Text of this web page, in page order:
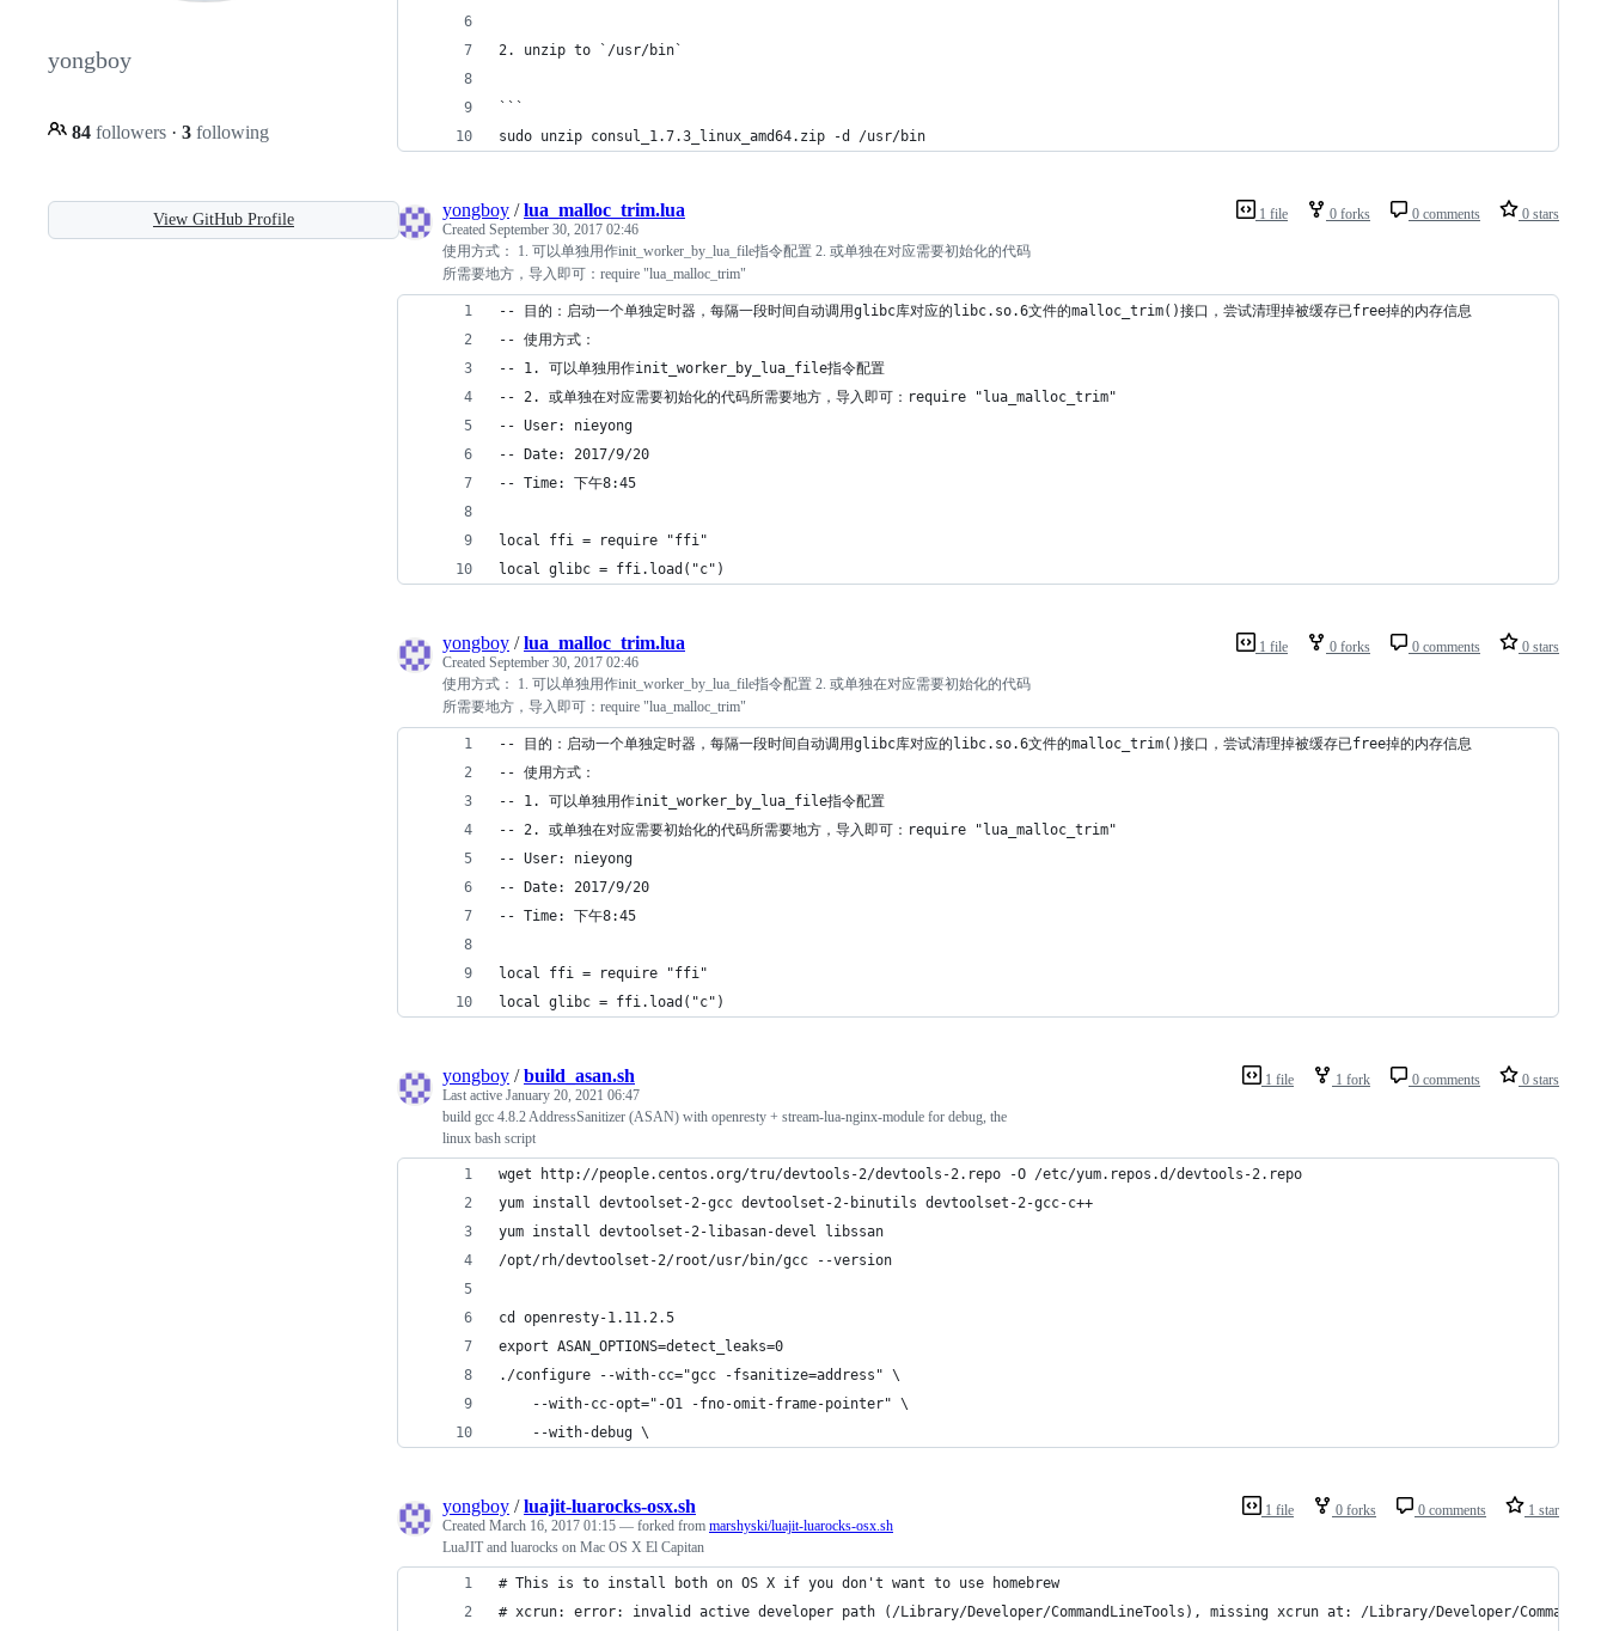
yongboy
84 followers · 3 following
View GitHub Profile
2. unzip to `/usr/bin`
```
sudo unzip consul_1.7.3_linux_amd64.zip -d /usr/bin
1 file 0 forks 0 comments 0 stars
yongboy /lua_malloc_trim.lua
Created September 30, 2017 02:46
使用方式： 1. 可以单独用作init_worker_by_lua_file指令配置 2. 或单独在对应需要初始化的代码
所需要地方，导入即可：require "lua_malloc_trim"
-- 目的：启动一个单独定时器，每隔一段时间自动调用glibc库对应的libc.so.6文件的malloc_trim()接口，尝试清理掉被缓存已free掉的内存信息
-- 使用方式：
-- 1. 可以单独用作init_worker_by_lua_file指令配置
-- 2. 或单独在对应需要初始化的代码所需要地方，导入即可：require "lua_malloc_trim"
-- User: nieyong
-- Date: 2017/9/20
-- Time: 下午8:45
local ffi = require "ffi"
local glibc = ffi.load("c")
1 file 0 forks 0 comments 0 stars
yongboy /lua_malloc_trim.lua
Created September 30, 2017 02:46
使用方式： 1. 可以单独用作init_worker_by_lua_file指令配置 2. 或单独在对应需要初始化的代码
所需要地方，导入即可：require "lua_malloc_trim"
-- 目的：启动一个单独定时器，每隔一段时间自动调用glibc库对应的libc.so.6文件的malloc_trim()接口，尝试清理掉被缓存已free掉的内存信息
-- 使用方式：
-- 1. 可以单独用作init_worker_by_lua_file指令配置
-- 2. 或单独在对应需要初始化的代码所需要地方，导入即可：require "lua_malloc_trim"
-- User: nieyong
-- Date: 2017/9/20
-- Time: 下午8:45
local ffi = require "ffi"
local glibc = ffi.load("c")
1 file 1 fork 0 comments 0 stars
yongboy /build_asan.sh
Last active January 20, 2021 06:47
build gcc 4.8.2 AddressSanitizer (ASAN) with openresty + stream-lua-nginx-module for debug, the
linux bash script
wget http://people.centos.org/tru/devtools-2/devtools-2.repo -O /etc/yum.repos.d/devtools-2.repo
yum install devtoolset-2-gcc devtoolset-2-binutils devtoolset-2-gcc-c++
yum install devtoolset-2-libasan-devel libssan
/opt/rh/devtoolset-2/root/usr/bin/gcc --version
cd openresty-1.11.2.5
export ASAN_OPTIONS=detect_leaks=0
./configure --with-cc="gcc -fsanitize=address" \
    --with-cc-opt="-O1 -fno-omit-frame-pointer" \
    --with-debug \
1 file 0 forks 0 comments 1 star
yongboy /luajit-luarocks-osx.sh
Created March 16, 2017 01:15 — forked from marshyski/luajit-luarocks-osx.sh
LuaJIT and luarocks on Mac OS X El Capitan
# This is to install both on OS X if you don't want to use homebrew
# xcrun: error: invalid active developer path (/Library/Developer/CommandLineTools), missing xcrun at: /Library/Developer/